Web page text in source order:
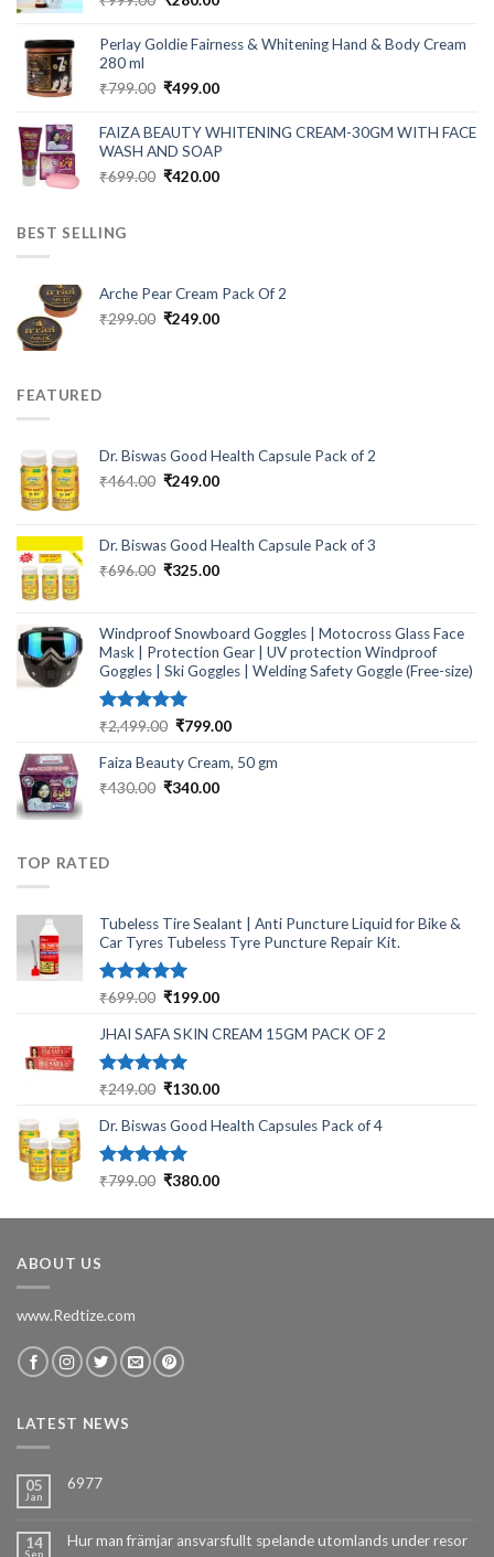
was:
is:
Perlay Goldie Fairness & Whitening Hand & Body Cream
280 ml
₹799.00 Original
was:
₹799.00.
₹499.00Current
is:
₹499.00.
FAIZA BEAUTY WHITENING CREAM-30GM WITH FACE
WASH AND SOAP
₹699.00 Original
₹420.00Current
BEST SELLING
Arche Pear Cream Pack Of 2
₹299.00 Original
₹249.00Current
FEATURED
Dr. Biswas Good Health Capsule Pack of 2
₹464.00 Original
₹464.00.
₹249.00Current
₹249.00.
Dr. Biswas Good Health Capsule Pack of 3
₹696.00 Original
₹696.00.
₹325.00Current
₹325.00.
Windproof Snowboard Goggles | Motocross Glass Face
Mask | Protection Gear | UV protection Windproof
Goggles | Ski Goggles | Welding Safety Goggle (Free-size)
Rated5.00
₹2,499.00 Original
was:
₹2,499.00.
₹799.00Current
is:
Faiza Beauty Cream, 50 gm
₹430.00 Original
₹340.00Current
TOP RATED
Tubeless Tire Sealant | Anti Puncture Liquid for Bike &
Car Tyres Tubeless Tyre Puncture Repair Kit.
Rated5.00
₹699.00 Original
was:
₹699.00.
₹199.00Current
is:
JHAI SAFA SKIN CREAM 15GM PACK OF 2
Rated5.00
₹249.00 Original
was:
₹249.00.
₹130.00Current
is:
Dr. Biswas Good Health Capsules Pack of 4
Rated5.00
₹799.00 Original
was:
₹380.00Current
is:
ABOUT US
www.Redtize.com
LATEST NEWS
05
Jan
6977
14 Hur man främjar ansvarsfullt spelande utomlands under resor